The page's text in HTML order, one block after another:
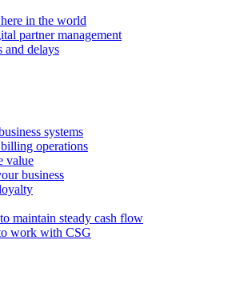
in the world
partner management
and delays
systems
operations
value
business
maintain steady cash flow
work with CSG